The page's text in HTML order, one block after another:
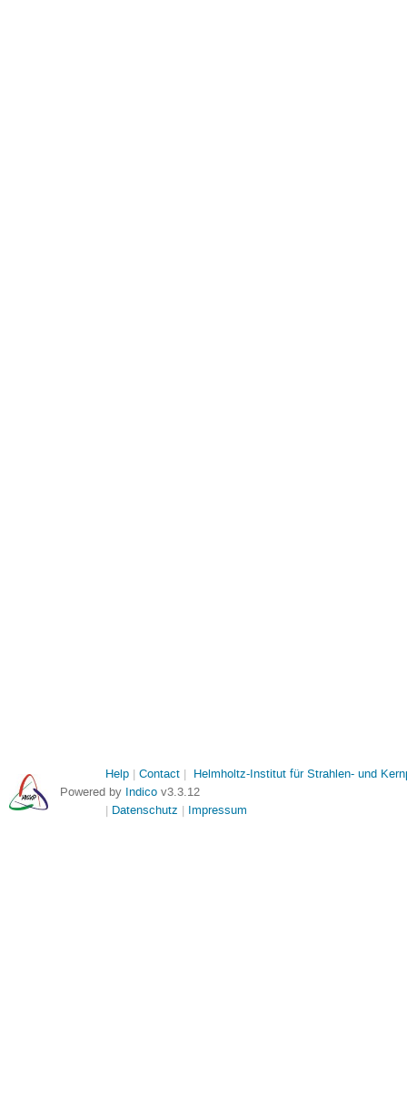
Powered by Indico v3.3.12
Help Contact Helmholtz-Institut für Strahlen- und
Datenschutz Impressum